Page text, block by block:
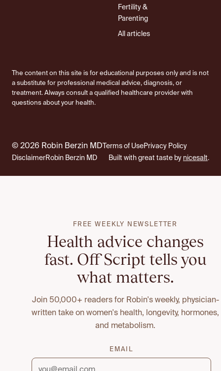
Fertility &
Parenting
All articles
The content on this site is for educational purposes only and is not
a substitute for professional medical advice, diagnosis, or
treatment. Always consult a qualified healthcare provider with
questions about your health.
© 2026 Robin Berzin MDTerms of UsePrivacy Policy
DisclaimerRobin Berzin MD Built with great taste by nicesalt.
FREE WEEKLY NEWSLETTER
Health advice changes
fast. Off Script tells you
what matters.
Join 50,000+ readers for Robin's weekly, physician-
written take on women's health, longevity, hormones,
and metabolism.
EMAIL